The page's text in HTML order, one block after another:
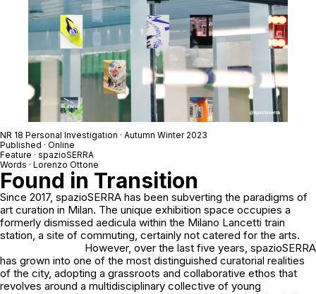
NR 18 Personal Investigation · Autumn Winter 2023
Published · Online
Feature · spazioSERRA
Words · Lorenzo Ottone
Found in Transition
Since 2017, spazioSERRA has been subverting the paradigms of
art curation in Milan. The unique exhibition space occupies a
formerly dismissed aedicula within the Milano Lancetti train
station, a site of commuting, certainly not catered for the arts.
However, over the last five years, spazioSERRA
has grown into one of the most distinguished curatorial realities
of the city, adopting a grassroots and collaborative ethos that
revolves around a multidisciplinary collective of young